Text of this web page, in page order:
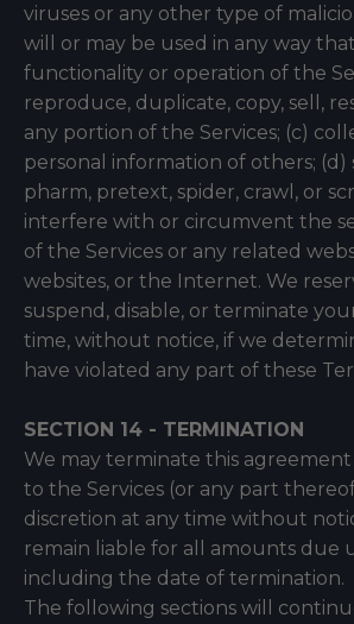
viruses or any other type of
will or may be used in any way
functionality or operation of the
reproduce, duplicate, copy, sell,
any portion of the Services; (c)
personal information of others; (d)
pharm, pretext, spider, crawl, or
interfere with or circumvent the
of the Services or any related
websites, or the Internet. We
suspend, disable, or terminate
time, without notice, if we
have violated any part of these
SECTION 14 - TERMINATION
We may terminate this agreement
to the Services (or any part
discretion at any time without
remain liable for all amounts due
including the date of termination.
The following sections will